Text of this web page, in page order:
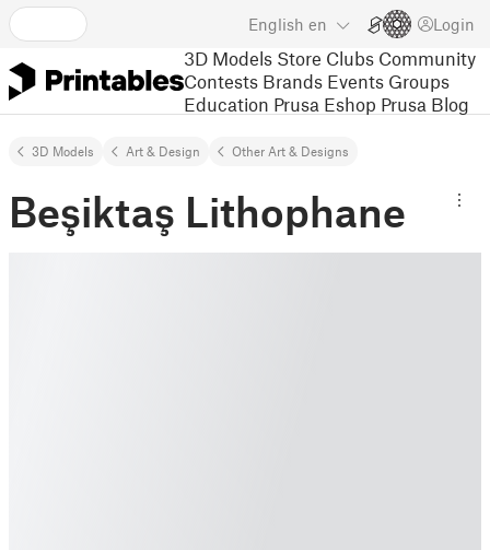
English en Login
3D Models Store Clubs Community
Contests Brands Events Groups
Education Prusa Eshop Prusa Blog
3D Models Art & Design Other Art & Designs
Beşiktaş Lithophane